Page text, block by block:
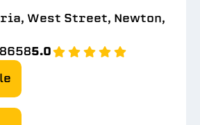
West Street, Newton,
5.0